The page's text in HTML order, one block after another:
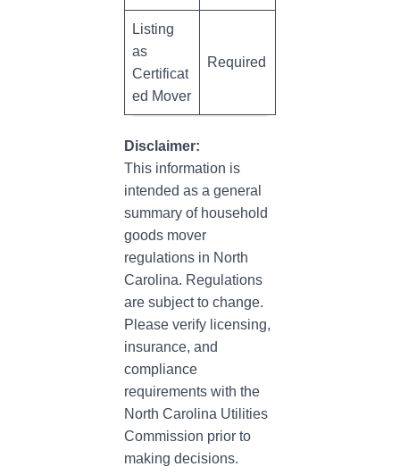
Listing
as
Certificat
ed Mover
Required
Disclaimer:
This information is
intended as a general
summary of household
goods mover
regulations in North
Carolina. Regulations
are subject to change.
Please verify licensing,
insurance, and
compliance
requirements with the
North Carolina Utilities
Commission prior to
making decisions.